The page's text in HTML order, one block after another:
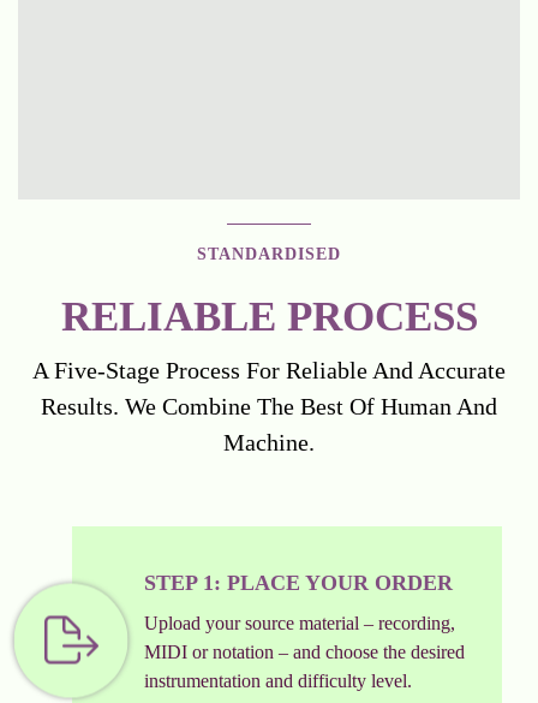
STANDARDISED
RELIABLE PROCESS
A Five-Stage Process For Reliable And Accurate
Results. We Combine The Best Of Human And
Machine.
STEP 1: PLACE YOUR ORDER
Upload your source material – recording,
MIDI or notation – and choose the desired
instrumentation and difficulty level.